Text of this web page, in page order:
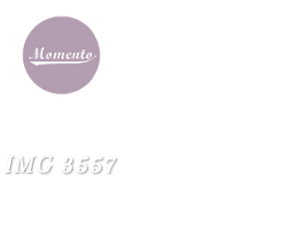
IMG 3557